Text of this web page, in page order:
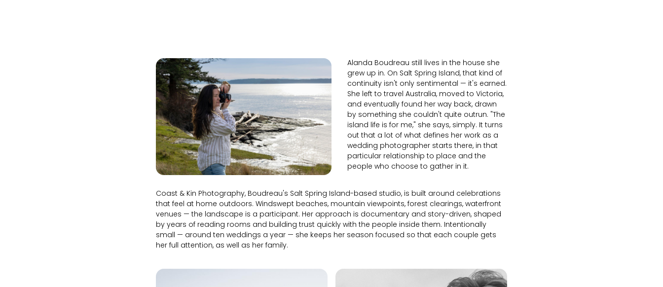
Alanda Boudreau still lives in the house she
grew up in. On Salt Spring Island, that kind of
continuity isn't only sentimental — it's earned.
She left to travel Australia, moved to Victoria,
and eventually found her way back, drawn
by something she couldn't quite outrun. "The
island life is for me," she says, simply. It turns
out that a lot of what defines her work as a
wedding photographer starts there, in that
particular relationship to place and the
people who choose to gather in it.
Coast & Kin Photography, Boudreau's Salt Spring Island-based studio, is built around celebrations
that feel at home outdoors. Windswept beaches, mountain viewpoints, forest clearings, waterfront
venues — the landscape is a participant. Her approach is documentary and story-driven, shaped
by years of reading rooms and building trust quickly with the people inside them. Intentionally
small — around ten weddings a year — she keeps her season focused so that each couple gets
her full attention, as well as her family.